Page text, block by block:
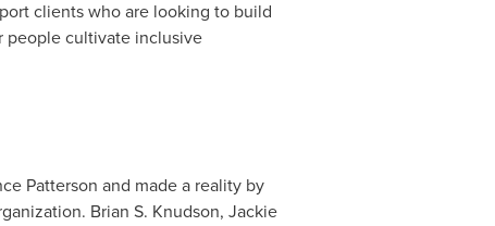
clients who are looking to build
cultivate inclusive
Patterson and made a reality by
Brian S. Knudson, Jackie